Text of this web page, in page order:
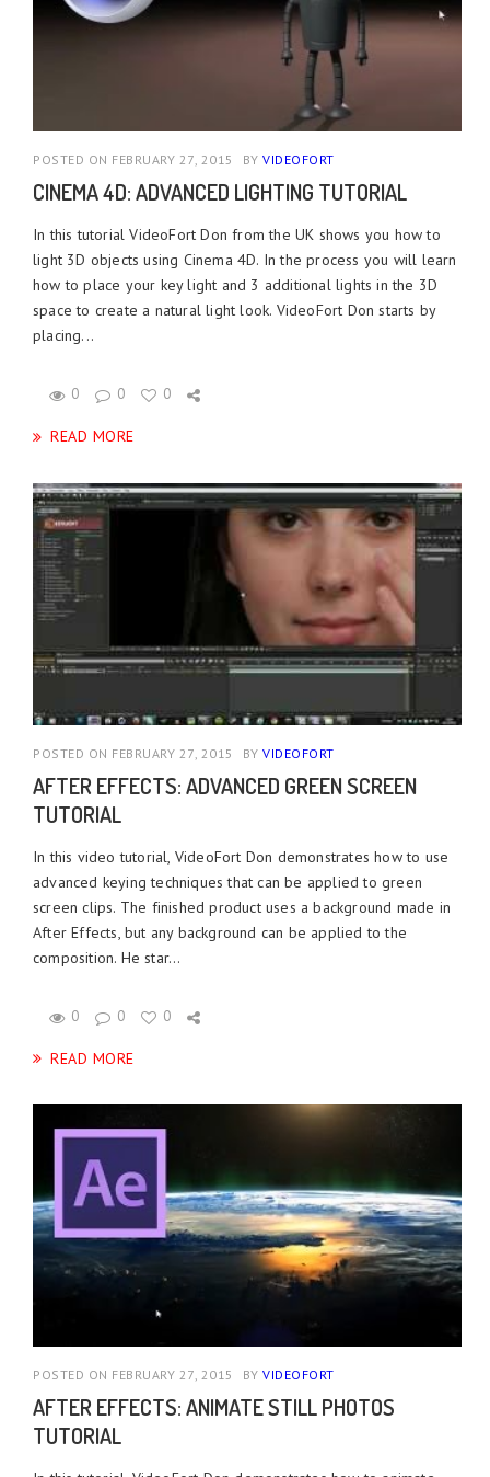
POSTED ON FEBRUARY 27, 2015 BY VIDEOFORT
CINEMA 4D: ADVANCED LIGHTING TUTORIAL
In this tutorial VideoFort Don from the UK shows you how to
light 3D objects using Cinema 4D. In the process you will learn
how to place your key light and 3 additional lights in the 3D
space to create a natural light look. VideoFort Don starts by
placing...
0 0 0
READ MORE
POSTED ON FEBRUARY 27, 2015 BY VIDEOFORT
AFTER EFFECTS: ADVANCED GREEN SCREEN
TUTORIAL
In this video tutorial, VideoFort Don demonstrates how to use
advanced keying techniques that can be applied to green
screen clips. The finished product uses a background made in
After Effects, but any background can be applied to the
composition. He star...
0 0 0
READ MORE
POSTED ON FEBRUARY 27, 2015 BY VIDEOFORT
AFTER EFFECTS: ANIMATE STILL PHOTOS
TUTORIAL